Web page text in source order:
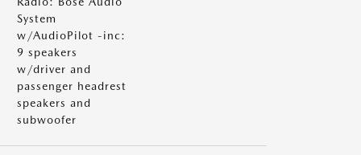
System
w/AudioPilot -inc:
9 speakers
w/driver and
passenger headrest
speakers and
subwoofer